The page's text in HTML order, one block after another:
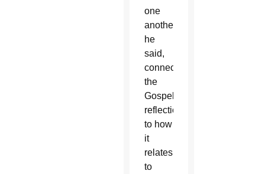
one
another,”
he
said,
connecting
the
Gospel
reflection
to how
it
relates
to